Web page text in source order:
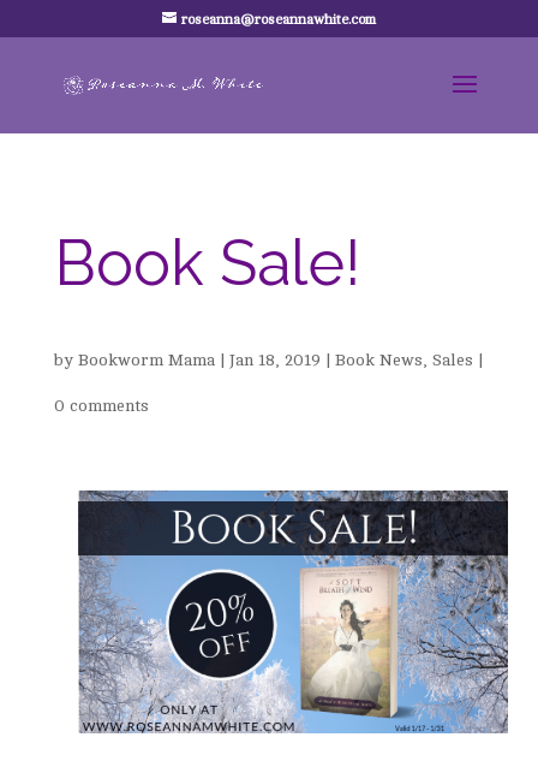
roseanna@roseannawhite.com
Book Sale!
by Bookworm Mama| Jan 18, 2019 Book News, Sales
0 comments